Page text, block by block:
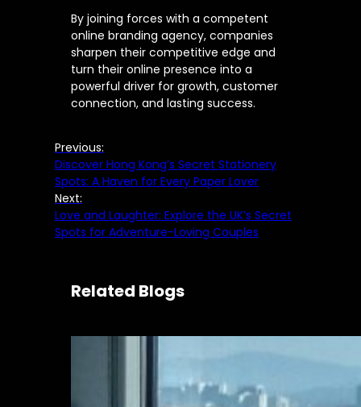
By joining forces with a competent
online branding agency, companies
sharpen their competitive edge and
turn their online presence into a
powerful driver for growth, customer
connection, and lasting success.
Previous:
Discover Hong Kong’s Secret Stationery
Spots: A Haven for Every Paper Lover
Next:
Love and Laughter: Explore the UK’s Secret
Spots for Adventure-Loving Couples
Related Blogs